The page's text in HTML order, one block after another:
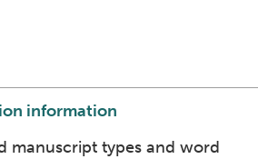
information
manuscript types and word